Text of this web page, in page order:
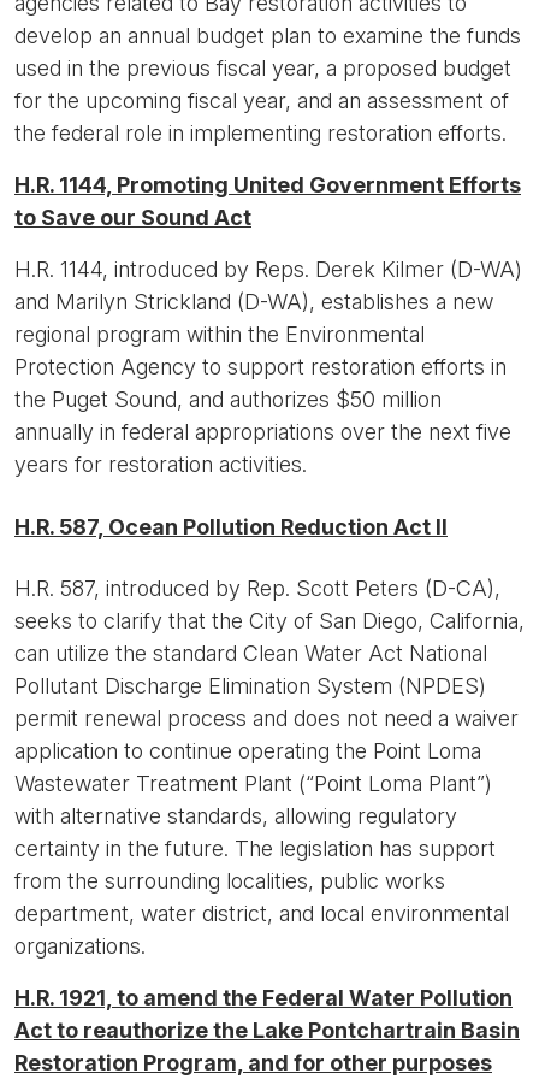
develop an annual budget plan to examine the funds
used in the previous fiscal year, a proposed budget
for the upcoming fiscal year, and an assessment of
the federal role in implementing restoration efforts.
H.R. 1144, Promoting United Government Efforts
to Save our Sound Act
H.R. 1144, introduced by Reps. Derek Kilmer (D-WA)
and Marilyn Strickland (D-WA), establishes a new
regional program within the Environmental
Protection Agency to support restoration efforts in
the Puget Sound, and authorizes $50 million
annually in federal appropriations over the next five
years for restoration activities.
H.R. 587, Ocean Pollution Reduction Act II
H.R. 587, introduced by Rep. Scott Peters (D-CA),
seeks to clarify that the City of San Diego, California,
can utilize the standard Clean Water Act National
Pollutant Discharge Elimination System (NPDES)
permit renewal process and does not need a waiver
application to continue operating the Point Loma
Wastewater Treatment Plant (“Point Loma Plant”)
with alternative standards, allowing regulatory
certainty in the future. The legislation has support
from the surrounding localities, public works
department, water district, and local environmental
organizations.
H.R. 1921, to amend the Federal Water Pollution
Act to reauthorize the Lake Pontchartrain Basin
Restoration Program, and for other purposes